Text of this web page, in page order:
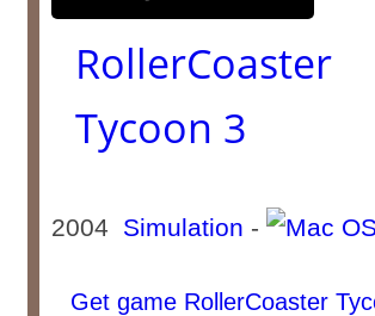
RollerCoaster
Tycoon 3
2004 Simulation -
Get game RollerCoaster